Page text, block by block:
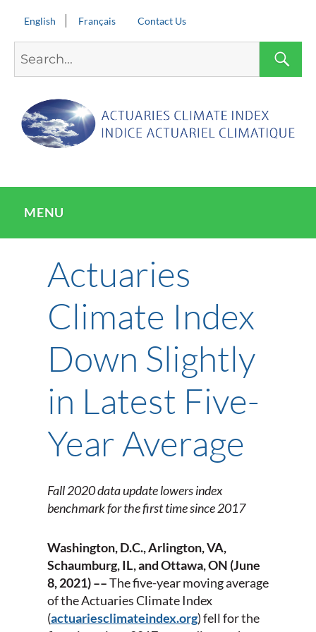
English Français Contact Us
for:
MENU
Actuaries
Climate Index
Down Slightly
in Latest Five-
Year Average
Fall 2020 data update lowers index
benchmark for the first time since 2017
Washington, D.C., Arlington, VA,
Schaumburg, IL, and Ottawa, ON (June
8, 2021) ––The five-year moving average
of the Actuaries Climate Index
(actuariesclimateindex.org) fell for the